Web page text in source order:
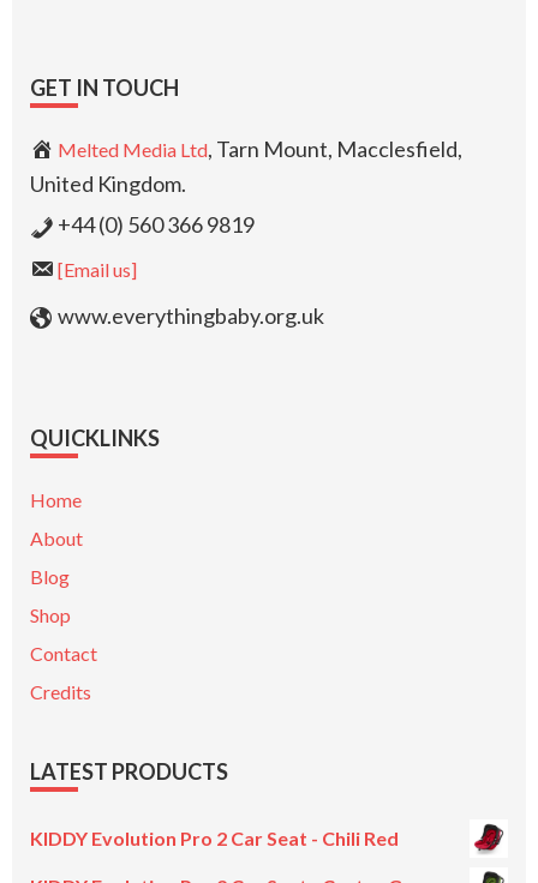
GET IN TOUCH
Melted Media Ltd, Tarn Mount, Macclesfield,
United Kingdom.
+44 (0) 560 366 9819
[Email us]
www.everythingbaby.org.uk
QUICKLINKS
Home
About
Blog
Shop
Contact
Credits
LATEST PRODUCTS
KIDDY Evolution Pro 2 Car Seat - Chili Red